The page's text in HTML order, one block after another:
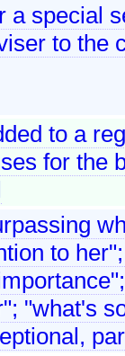
a special
to the
to a
for the
to
"what's